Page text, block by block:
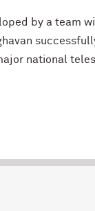
by a team
national